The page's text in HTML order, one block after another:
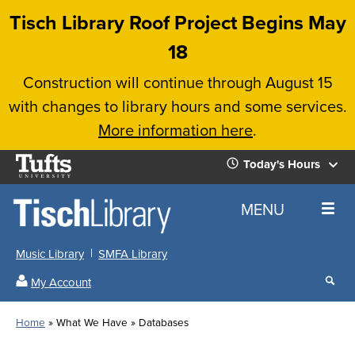
Skip
content
Tisch Library Roof Project Begins May
18
Construction will continue through August 15
with changes to library hours and some services.
More information here.
Tufts
University
Today's Hours
Today's
Hours
All
Locations
Home MENU
Music Library
SMFA Library
My Account
Search
our
Home What We Have Databases